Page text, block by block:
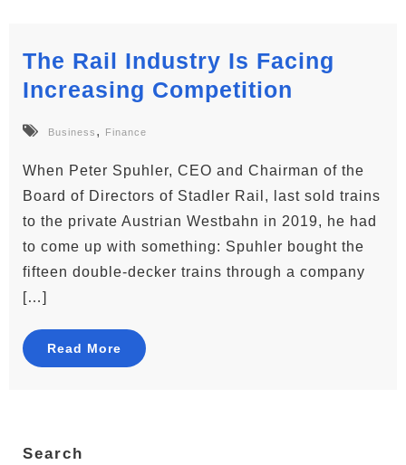
The Rail Industry Is Facing
Increasing Competition
Business , Finance
When Peter Spuhler, CEO and Chairman of the
Board of Directors of Stadler Rail, last sold trains
to the private Austrian Westbahn in 2019, he had
to come up with something: Spuhler bought the
fifteen double-decker trains through a company
[…]
Read More
Search